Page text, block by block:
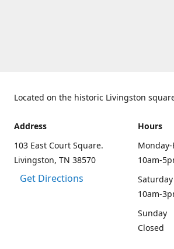
Located on the historic Livingston
Address
103 East Court Square.
Livingston, TN 38570
Get Directions
Hours
10am-
Saturday
10am-
Sunday
Closed